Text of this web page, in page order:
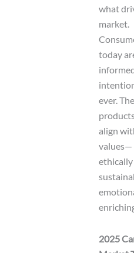
what
market.
today
ever.
align
values—
ethically
2025